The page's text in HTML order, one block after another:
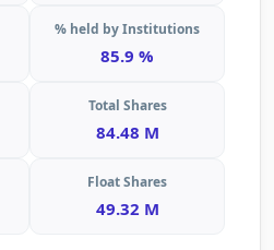
% held by Institutions
85.9 %
Total Shares
84.48 M
Float Shares
49.32 M